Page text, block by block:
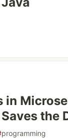
in
the
programming